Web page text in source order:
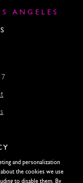
ANGELES
and personalization
the cookies we use
to disable them. By